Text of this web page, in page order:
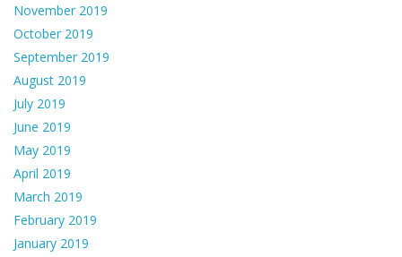
November 2019
October 2019
September 2019
August 2019
July 2019
June 2019
May 2019
April 2019
March 2019
February 2019
January 2019